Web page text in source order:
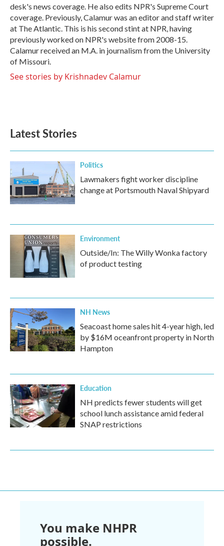
desk's news coverage. He also edits NPR's Supreme Court
coverage. Previously, Calamur was an editor and staff writer
at The Atlantic. This is his second stint at NPR, having
previously worked on NPR's website from 2008-15.
Calamur received an M.A. in journalism from the University
of Missouri.
See stories by Krishnadev Calamur
Latest Stories
Politics
Lawmakers fight worker discipline
change at Portsmouth Naval Shipyard
Environment
Outside/In: The Willy Wonka factory
of product testing
NH News
Seacoast home sales hit 4-year high, led
by $16M oceanfront property in North
Hampton
Education
NH predicts fewer students will get
school lunch assistance amid federal
SNAP restrictions
You make NHPR
possible.